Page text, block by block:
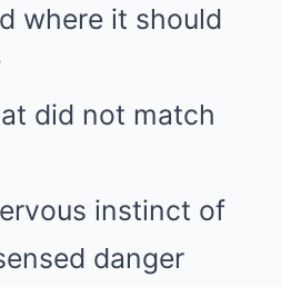
where it should
did not match
instinct of
danger